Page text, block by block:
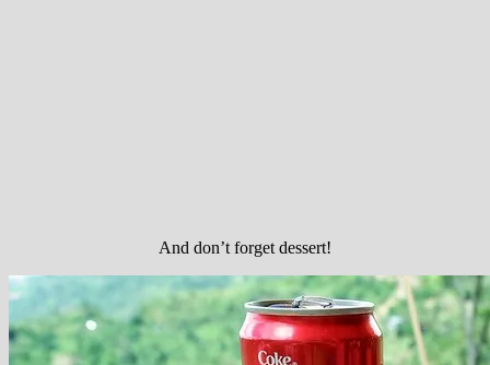
And don’t forget dessert!